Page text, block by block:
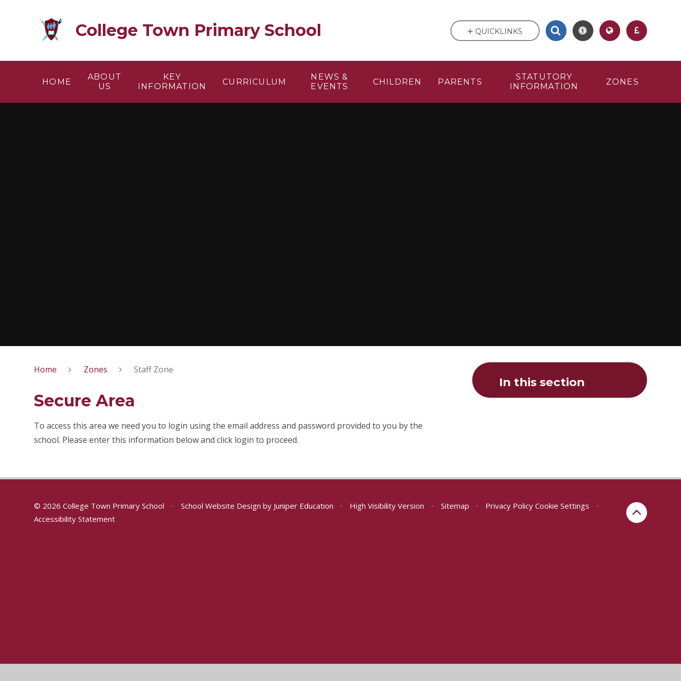
College Town Primary School
HOME
ABOUT
US
KEY
INFORMATION
CURRICULUM
NEWS &
EVENTS
CHILDREN PARENTS
STATUTORY
INFORMATION
ZONES
QUICKLINKS
Home Zones Staff Zone
Secure Area
To access this area we need you to login using the email address and password provided to you by the
school. Please enter this information below and click login to proceed.
In this section
© 2026 College Town Primary School • School Website Design by Juniper Education • High Visibility Version • Sitemap • Privacy Policy Cookie Settings
•
Accessibility Statement